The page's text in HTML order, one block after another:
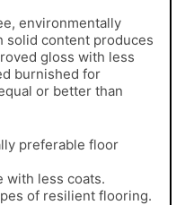
environmentally
solid content produces
gloss with less
burnished for
or better than
preferable floor
with less coats.
of resilient flooring.